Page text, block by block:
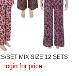
SET MIX SIZE 12 SETS
login for price